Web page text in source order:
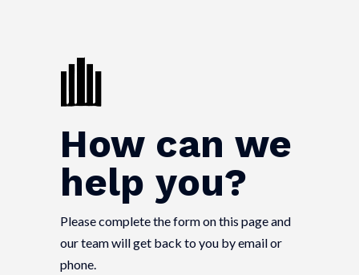
How can we
help you?
Please complete the form on this page and
our team will get back to you by email or
phone.